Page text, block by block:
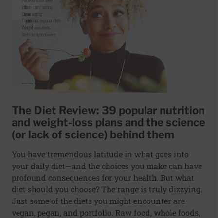
The Diet Review: 39 popular nutrition
and weight-loss plans and the science
(or lack of science) behind them
You have tremendous latitude in what goes into
your daily diet—and the choices you make can have
profound consequences for your health. But what
diet should you choose? The range is truly dizzying.
Just some of the diets you might encounter are
vegan, pegan, and portfolio. Raw food, whole foods,